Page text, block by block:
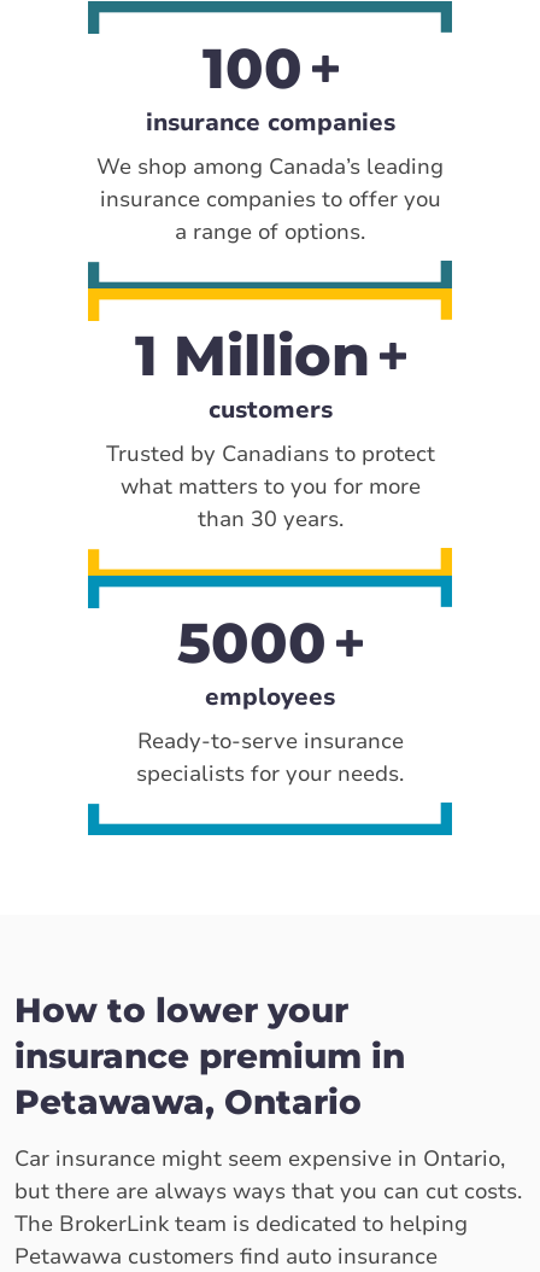
100
insurance companies
We shop among Canada’s leading
insurance companies to offer you
a range of options.
1 Million
customers
Trusted by Canadians to protect
what matters to you for more
than 30 years.
5000
employees
Ready-to-serve insurance
specialists for your needs.
How to lower your
insurance premium in
Petawawa, Ontario
Car insurance might seem expensive in Ontario,
but there are always ways that you can cut costs.
The BrokerLink team is dedicated to helping
Petawawa customers find auto insurance